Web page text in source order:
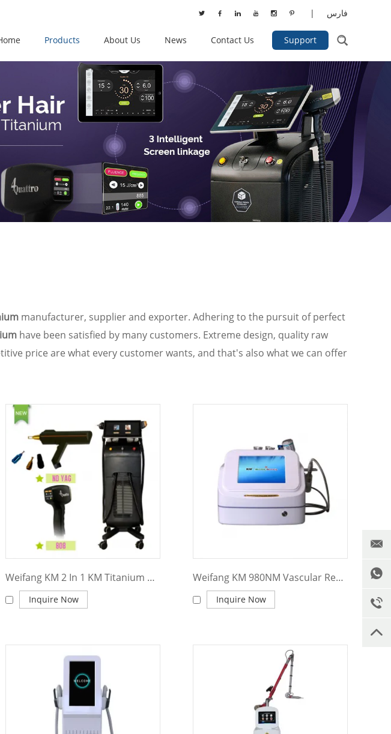
| فارس
Products About Us News Contact Us Support
manufacturer, supplier and exporter. Adhering to the pursuit of perfect
have been satisfied by many customers. Extreme design, quality raw
price are what every customer wants, and that's also what we can offer
Weifang KM 2 In 1 KM Titanium Diode Laser+ND YAG Laser for Hair and Tattoo Removal Machine
Inquire Now
Weifang KM 980NM Vascular Removal Machine
Inquire Now